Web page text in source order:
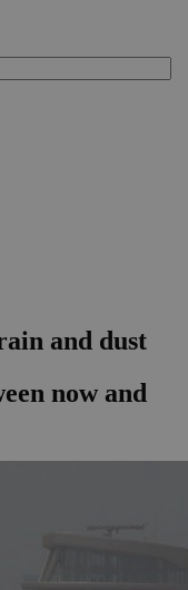
and dust
now and